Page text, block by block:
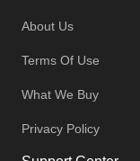
About Us
Terms Of Use
What We Buy
Privacy Policy